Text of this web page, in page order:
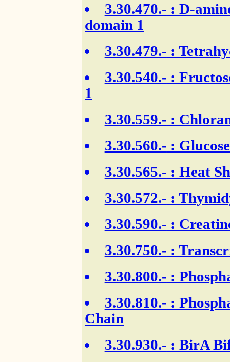
3.30.470.- : D-
domain 1
3.30.479.- :
3.30.540.- :
1
3.30.559.- :
3.30.560.- :
3.30.565.- : Heat
3.30.572.- :
3.30.590.- :
3.30.750.- :
3.30.800.- :
3.30.810.- :
Chain
3.30.930.- : BirA